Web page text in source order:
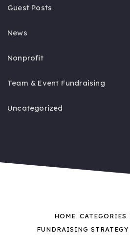
Guest Posts
News
Nonprofit
Team & Event Fundraising
Uncategorized
HOME CATEGORIES
FUNDRAISING STRATEGY